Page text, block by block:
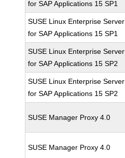
for SAP Applications 15 SP1
SUSE Linux Enterprise Server
for SAP Applications 15 SP1
SUSE Linux Enterprise Server
for SAP Applications 15 SP2
SUSE Linux Enterprise Server
for SAP Applications 15 SP2
SUSE Manager Proxy 4.0
SUSE Manager Proxy 4.0